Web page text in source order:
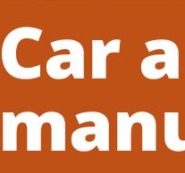
Car